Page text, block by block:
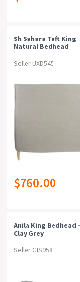
Sh Sahara Tuft King
Natural Bedhead
Seller UXD545
$760.00
Anila King Bedhead -
Clay Grey
Seller GIS958